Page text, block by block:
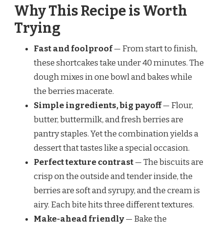
Why This Recipe is Worth
Trying
Fast and foolproof— From start to finish,
these shortcakes take under 40 minutes. The
dough mixes in one bowl and bakes while
the berries macerate.
Simple ingredients, big payoff— Flour,
butter, buttermilk, and fresh berries are
pantry staples. Yet the combination yields a
dessert that tastes like a special occasion.
Perfect texture contrast— The biscuits are
crisp on the outside and tender inside, the
berries are soft and syrupy, and the cream is
airy. Each bite hits three different textures.
Make-ahead friendly— Bake the